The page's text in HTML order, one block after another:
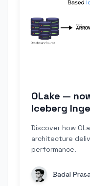
OLake —
Iceberg
Discover how
architecture
performance.
Badal